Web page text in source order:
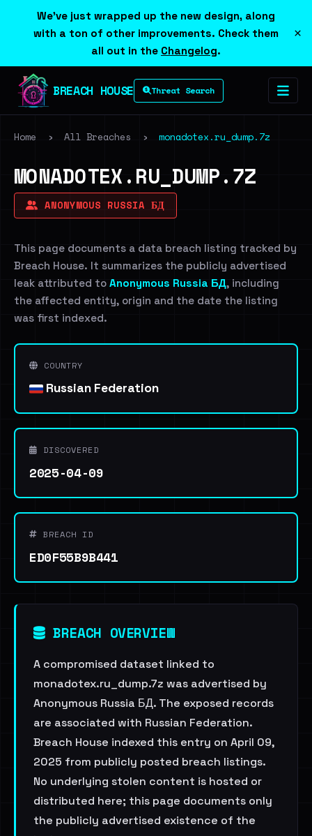
We've just wrapped up the new design, along
with a ton of other improvements. Check them
all out in the Changelog.
×
BREACH HOUSE Threat Search
Home › All Breaches › monadotex.ru_dump.7z
MONADOTEX.RU_DUMP.7Z
ANONYMOUS RUSSIA БД
This page documents a data breach listing tracked by
Breach House. It summarizes the publicly advertised
leak attributed to Anonymous Russia БД, including
the affected entity, origin and the date the listing
was first indexed.
COUNTRY
Russian Federation
DISCOVERED
2025-04-09
BREACH ID
ED0F55B9B441
BREACH OVERVIEW
A compromised dataset linked to
monadotex.ru_dump.7z was advertised by
Anonymous Russia БД. The exposed records
are associated with Russian Federation.
Breach House indexed this entry on April 09,
2025 from publicly posted breach listings.
No underlying stolen content is hosted or
distributed here; this page documents only
the publicly advertised existence of the